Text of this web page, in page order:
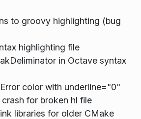
to groovy highlighting (bug
highlighting file
in Octave syntax
color with underline="0"
for broken hl file
libraries for older CMake